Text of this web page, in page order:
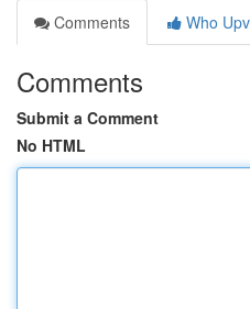
Comments
Who
Comments
Submit a Comment
No HTML